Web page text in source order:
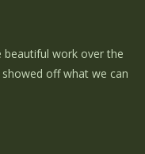
beautiful work over the
off what we can